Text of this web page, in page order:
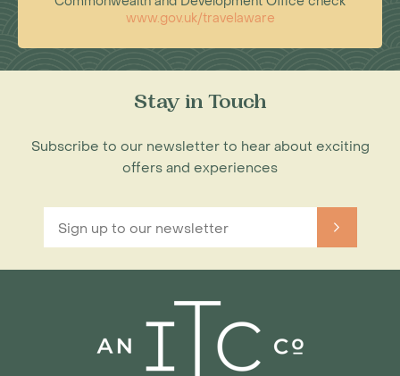
www.gov.uk/travelaware
Stay in Touch
Subscribe to our newsletter to hear about exciting
offers and experiences